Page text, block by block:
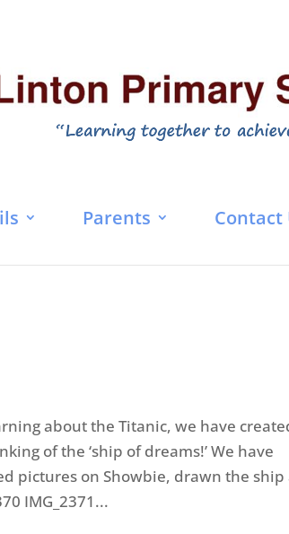
Parents Contact
about the Titanic, we have
of the ‘ship of dreams!’ We have
pictures on Showbie, drawn the ship
IMG_2371...